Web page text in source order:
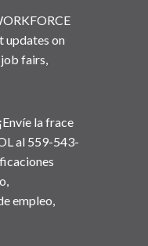
on
fairs,
la frace
al 559-543-
empleo,